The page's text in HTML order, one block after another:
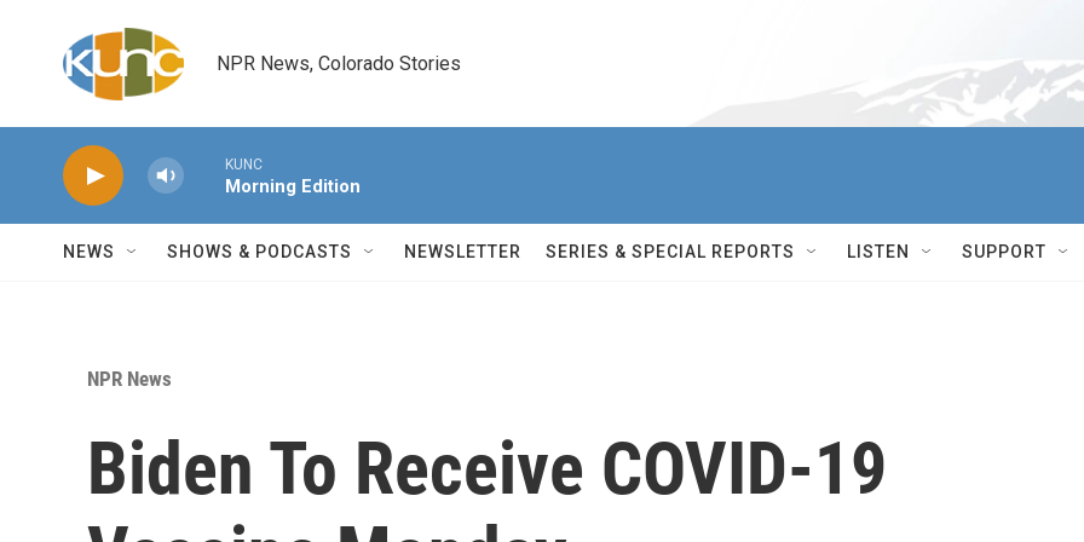
NPR News, Colorado Stories
KUNC
Morning Edition
NEWS SHOWS & PODCASTS NEWSLETTER SERIES & SPECIAL REPORTS LISTEN SUPPORT
NPR News
Biden To Receive COVID-19